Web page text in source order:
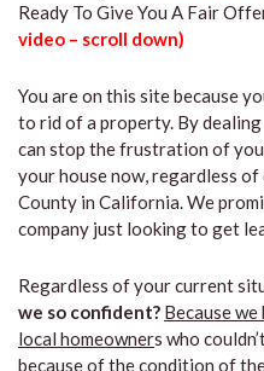
Ready To Give You A Fair
video – scroll down)
You are on this site because
to rid of a property. By
can stop the frustration of
your house now, regardless
County in California. We
company just looking to get
Regardless of your current
we so confident? Because
local homeowners who
because of the condition of